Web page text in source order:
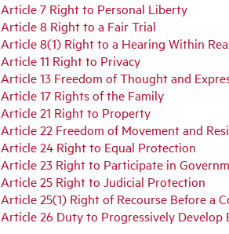
Article 7 Right to Personal Liberty
Article 8 Right to a Fair Trial
Article 8(1) Right to a Hearing Within
Article 11 Right to Privacy
Article 13 Freedom of Thought and
Article 17 Rights of the Family
Article 21 Right to Property
Article 22 Freedom of Movement and
Article 24 Right to Equal Protection
Article 23 Right to Participate in
Article 25 Right to Judicial Protection
Article 25(1) Right of Recourse Before a
Article 26 Duty to Progressively Develop